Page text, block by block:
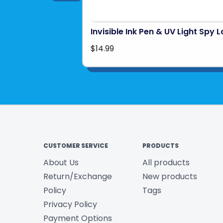
Invisible Ink Pen & UV Light Spy
$14.99
CUSTOMER SERVICE
About Us
Return/Exchange
Policy
Privacy Policy
Payment Options
PRODUCTS
All products
New products
Tags